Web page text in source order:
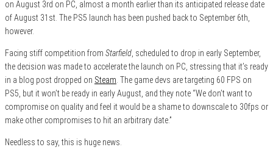
on August 3rd on PC, almost a month earlier than its anticipated release date
of August 31st. The PS5 launch has been pushed back to September 6th,
however.
Facing stiff competition from Starfield , scheduled to drop in early September,
the decision was made to accelerate the launch on PC, stressing that it’s ready
in a blog post dropped on Steam . The game devs are targeting 60 FPS on
PS5, but it won’t be ready in early August, and they note “We don’t want to
compromise on quality and feel it would be a shame to downscale to 30fps or
make other compromises to hit an arbitrary date.”
Needless to say, this is huge news.